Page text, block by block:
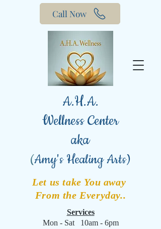
A.H.A.
Wellness Center
aka
(Amy's Healing Arts)
Let us take You away
From the Everyday..
Call Now
Services
Mon - Sat 10am - 6pm